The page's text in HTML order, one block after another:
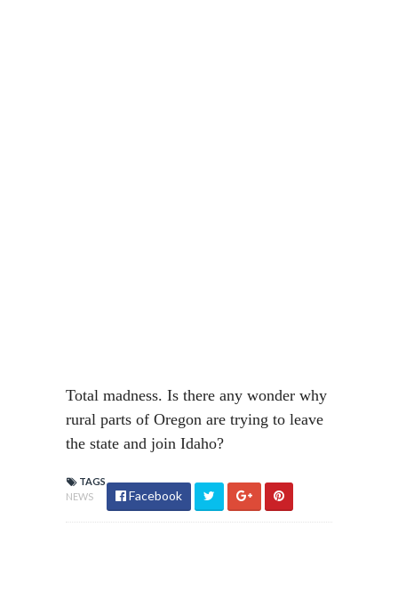
Total madness. Is there any wonder why
rural parts of Oregon are trying to leave
the state and join Idaho?
TAGS
NEWS
Facebook